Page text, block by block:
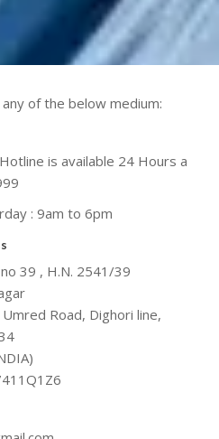
of the below medium:
is available 24 Hours a
: 9am to 6pm
39 , H.N. 2541/39
Road, Dighori line,